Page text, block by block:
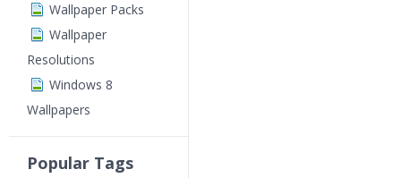
Wallpaper Packs
Wallpaper
Resolutions
Windows 8
Wallpapers
Popular Tags